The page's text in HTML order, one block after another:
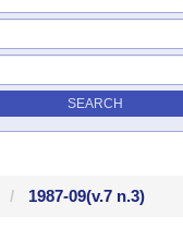
1987-09(v.7 n.3)